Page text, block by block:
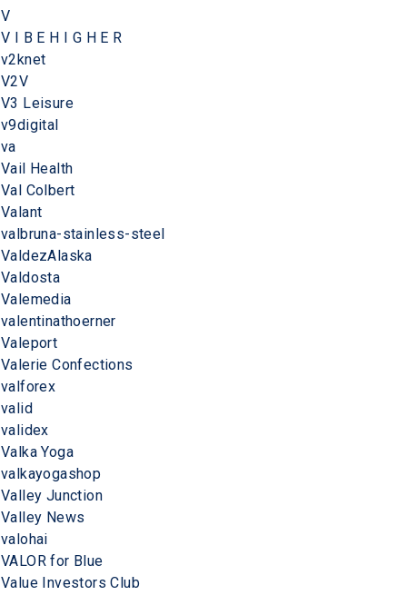
V
V I B E H I G H E R
v2knet
V2V
V3 Leisure
v9digital
va
Vail Health
Val Colbert
Valant
valbruna-stainless-steel
ValdezAlaska
Valdosta
Valemedia
valentinathoerner
Valeport
Valerie Confections
valforex
valid
validex
Valka Yoga
valkayogashop
Valley Junction
Valley News
valohai
VALOR for Blue
Value Investors Club